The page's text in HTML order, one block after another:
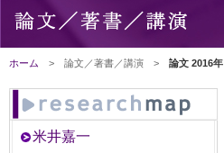
ホーム > 論文／著書／講演 > 論文 2016年
米井嘉一